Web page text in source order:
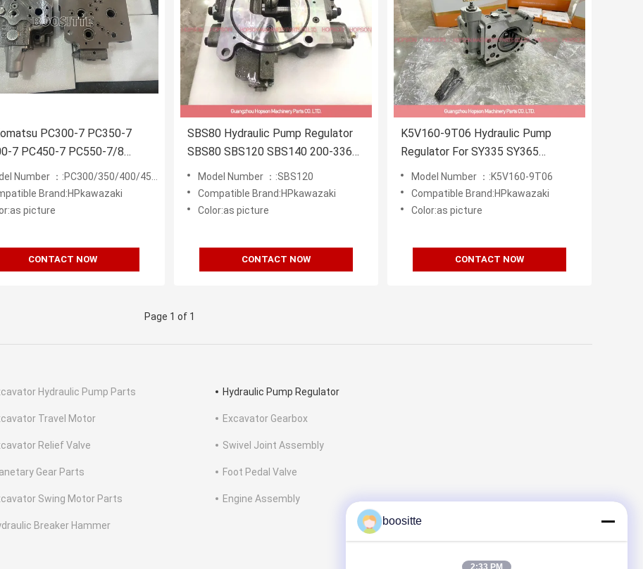
PC300-7 PC350-7
7 PC450-7 PC550-7/8
Parts 723-40-7120
PUMP REGULATOR
Number ：:PC300/350/400/450/550-7/8
Brand:HPkawazaki
picture
CONTACT NOW
SBS80 Hydraulic Pump Regulator
SBS80 SBS120 SBS140 200-3369
Excavator Regulator 199-6374
SBS-120
Model Number ：:SBS120
Compatible Brand:HPkawazaki
Color:as picture
CONTACT NOW
K5V160-9T06 Hydraulic Pump
Regulator For SY335 SY365
Excavator
Model Number ：:K5V160-9T06
Compatible Brand:HPkawazaki
Color:as picture
CONTACT NOW
Page 1 of 1
Hydraulic Pump Parts Hydraulic Pump Regulator
Travel Motor Excavator Gearbox
Relief Valve Swivel Joint Assembly
Gear Parts Foot Pedal Valve
Swing Motor Parts Engine Assembly
Breaker Hammer boositte
2:33 PM